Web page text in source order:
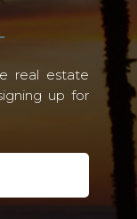
real estate
up for